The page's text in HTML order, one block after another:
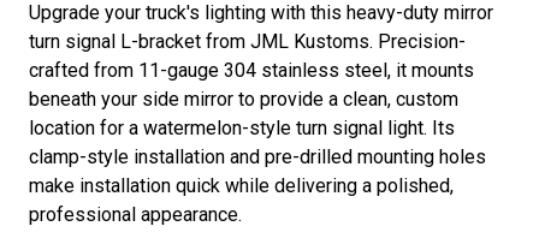
Upgrade your truck's lighting with this heavy-duty mirror
turn signal L-bracket from JML Kustoms. Precision-
crafted from 11-gauge 304 stainless steel, it mounts
beneath your side mirror to provide a clean, custom
location for a watermelon-style turn signal light. Its
clamp-style installation and pre-drilled mounting holes
make installation quick while delivering a polished,
professional appearance.